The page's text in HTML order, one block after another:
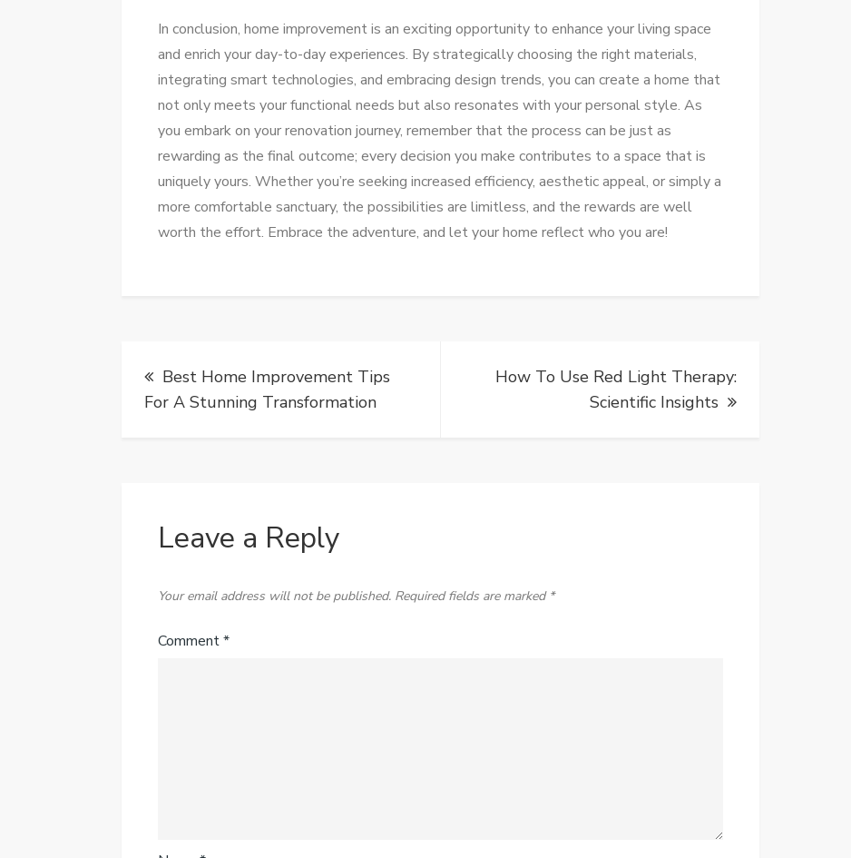
In conclusion, home improvement is an exciting opportunity to enhance your living space
and enrich your day-to-day experiences. By strategically choosing the right materials,
integrating smart technologies, and embracing design trends, you can create a home that
not only meets your functional needs but also resonates with your personal style. As
you embark on your renovation journey, remember that the process can be just as
rewarding as the final outcome; every decision you make contributes to a space that is
uniquely yours. Whether you’re seeking increased efficiency, aesthetic appeal, or simply a
more comfortable sanctuary, the possibilities are limitless, and the rewards are well
worth the effort. Embrace the adventure, and let your home reflect who you are!
Post
navigation
Best Home Improvement Tips
For A Stunning Transformation
How To Use Red Light Therapy:
Scientific Insights
Leave a Reply
Your email address will not be published. Required fields are marked *
Comment*